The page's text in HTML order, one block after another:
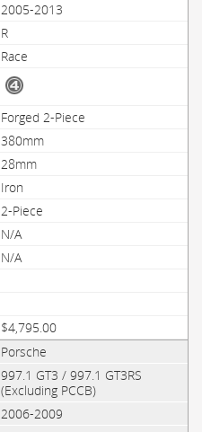
2005-2013
R
Race
Forged 2-Piece
380mm
28mm
Iron
2-Piece
N/A
N/A
$4,795.00
Porsche
997.1 GT3 / 997.1 GT3RS
(Excluding PCCB)
2006-2009